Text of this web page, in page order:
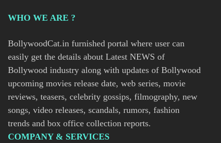
WHO WE ARE ?
BollywoodCat.in furnished portal where user can
easily get the details about Latest NEWS of
Bollywood industry along with updates of Bollywood
upcoming movies release date, web series, movie
reviews, teasers, celebrity gossips, filmography, new
songs, video releases, scandals, rumors, fashion
trends and box office collection reports.
COMPANY & SERVICES